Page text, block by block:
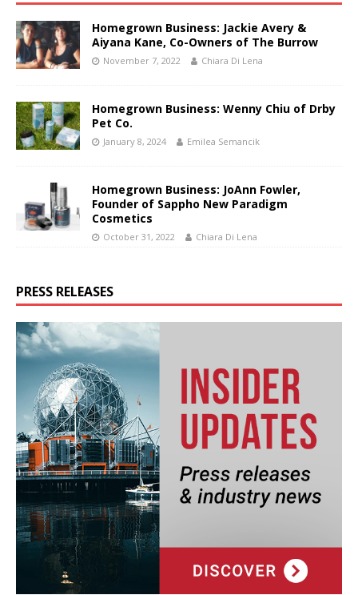
Homegrown Business: Jackie Avery &
Aiyana Kane, Co-Owners of The Burrow
November 7, 2022 Chiara Di Lena
Homegrown Business: Wenny Chiu of Drby
Pet Co.
January 8, 2024 Emilea Semancik
Homegrown Business: JoAnn Fowler,
Founder of Sappho New Paradigm
Cosmetics
October 31, 2022 Chiara Di Lena
PRESS RELEASES